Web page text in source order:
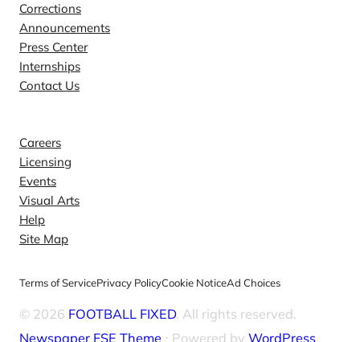
Corrections
Announcements
Press Center
Internships
Contact Us
Careers
Licensing
Events
Visual Arts
Help
Site Map
Terms of ServicePrivacy PolicyCookie NoticeAd Choices
© 2026 FOOTBALL FIXED. All rights reserved.
Newspaper FSE Theme ⋅ Powered by WordPress